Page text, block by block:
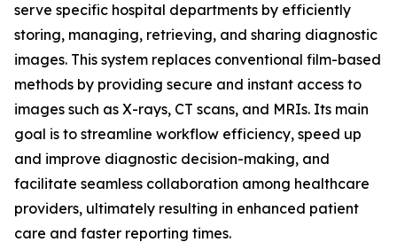
serve specific hospital departments by efficiently
storing, managing, retrieving, and sharing diagnostic
images. This system replaces conventional film-based
methods by providing secure and instant access to
images such as X-rays, CT scans, and MRIs. Its main
goal is to streamline workflow efficiency, speed up
and improve diagnostic decision-making, and
facilitate seamless collaboration among healthcare
providers, ultimately resulting in enhanced patient
care and faster reporting times.